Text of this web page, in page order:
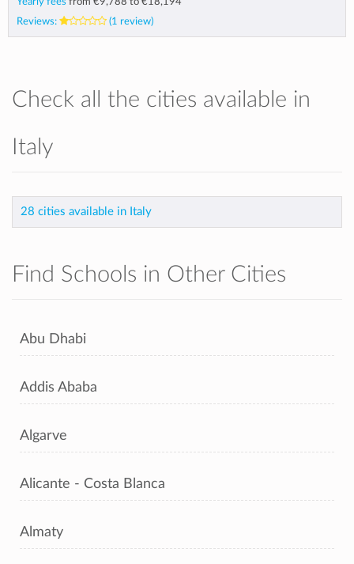
Reviews:
(1 review)
Check all the cities available in
Italy
28 cities available in Italy
Find Schools in Other Cities
Abu Dhabi
Addis Ababa
Algarve
Alicante - Costa Blanca
Almaty